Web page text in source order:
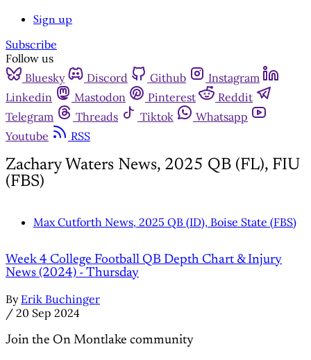
Sign up
Subscribe
Follow us
Bluesky
Discord Github
Instagram
Linkedin
Mastodon Pinterest
Reddit
Telegram
Threads Tiktok
Whatsapp
Youtube
RSS
Zachary Waters News, 2025 QB (FL), FIU
(FBS)
Max Cutforth News, 2025 QB (ID), Boise State (FBS)
Week 4 College Football QB Depth Chart & Injury
News (2024) - Thursday
By Erik Buchinger
/ 20 Sep 2024
Join the On Montlake community